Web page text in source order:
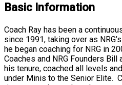
Basic Information
Coach Ray has been a
since 1991, taking over as
he began coaching for NRG in
Coaches and NRG Founders Bill
his tenure, coached all levels
under Minis to the Senior Elite.